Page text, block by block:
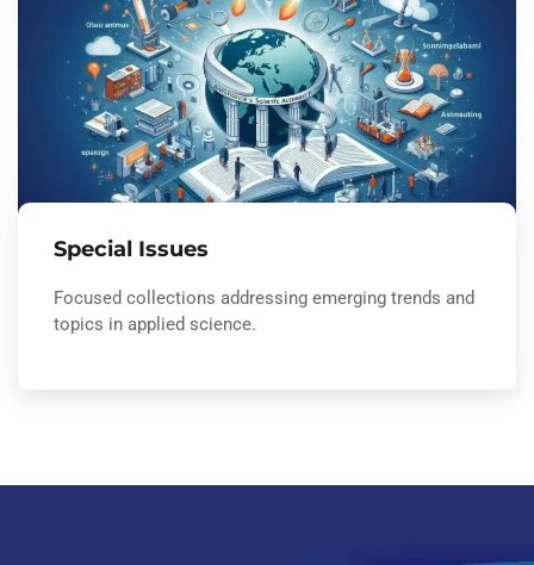
Special Issues
Focused collections addressing emerging trends and
topics in applied science.